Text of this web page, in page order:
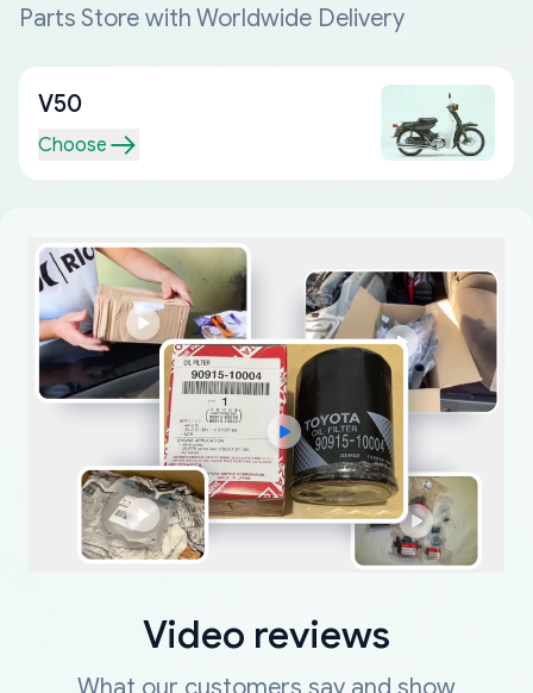
Parts Store with Worldwide Delivery
V50
Choose
Video reviews